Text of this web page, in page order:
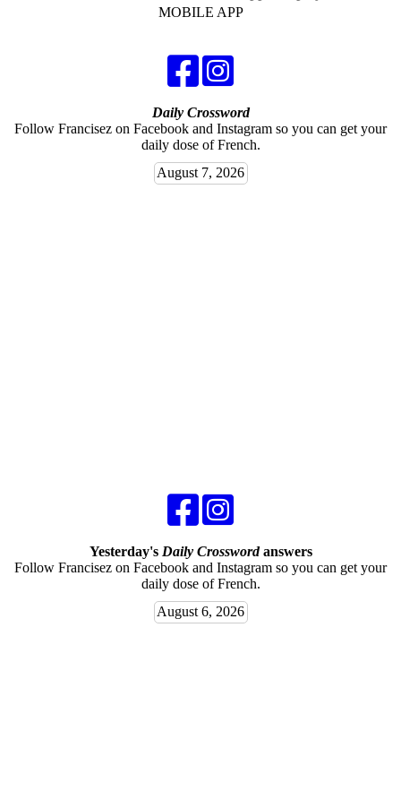
MOBILE APP
Daily Crossword
Follow Francisez on Facebook and Instagram so you can get your
daily dose of French.
August 7, 2026
Yesterday's Daily Crosswordanswers
Follow Francisez on Facebook and Instagram so you can get your
daily dose of French.
August 6, 2026